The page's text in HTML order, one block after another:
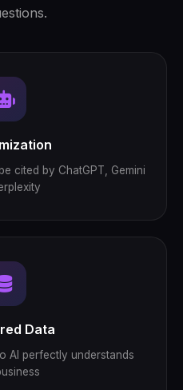
cited by ChatGPT, Gemini
Data
AI perfectly understands